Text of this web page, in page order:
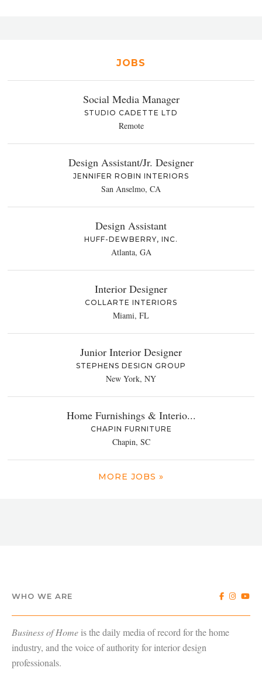
JOBS
Social Media Manager
STUDIO CADETTE LTD
Remote
Design Assistant/Jr. Designer
JENNIFER ROBIN INTERIORS
San Anselmo, CA
Design Assistant
HUFF-DEWBERRY, INC.
Atlanta, GA
Interior Designer
COLLARTE INTERIORS
Miami, FL
Junior Interior Designer
STEPHENS DESIGN GROUP
New York, NY
Home Furnishings & Interio...
CHAPIN FURNITURE
Chapin, SC
MORE JOBS »
WHO WE ARE
Business of Home is the daily media of record for the home
industry, and the voice of authority for interior design
professionals.